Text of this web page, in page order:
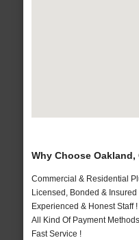
Why Choose Oakland,
Commercial & Residential
Licensed, Bonded & Insured
Experienced & Honest Staff !
All Kind Of Payment
Fast Service !